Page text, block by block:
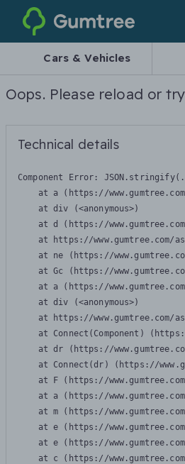
Gumtree
Cars & Vehicles
Oops. Please reload or
Technical details
Component Error:
at a (https://
    at div (<anonymous>)
at d (https://
at https://www.gumtree.com/
at ne (https://
at Gc (https://
at a (https://
    at div (<anonymous>)
at https://www.gumtree.com/
at Connect(Component)
at dr (https://
at Connect(dr) (https://
at F (https://
at a (https://
at m (https://
at e (https://
at e (https://
at c (https://